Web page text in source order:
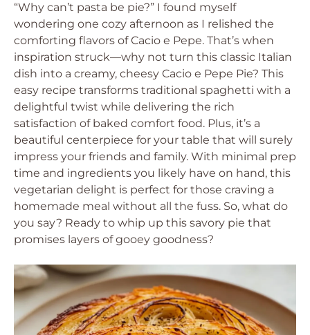
“Why can’t pasta be pie?” I found myself
wondering one cozy afternoon as I relished the
comforting flavors of Cacio e Pepe. That’s when
inspiration struck—why not turn this classic Italian
dish into a creamy, cheesy Cacio e Pepe Pie? This
easy recipe transforms traditional spaghetti with a
delightful twist while delivering the rich
satisfaction of baked comfort food. Plus, it’s a
beautiful centerpiece for your table that will surely
impress your friends and family. With minimal prep
time and ingredients you likely have on hand, this
vegetarian delight is perfect for those craving a
homemade meal without all the fuss. So, what do
you say? Ready to whip up this savory pie that
promises layers of gooey goodness?